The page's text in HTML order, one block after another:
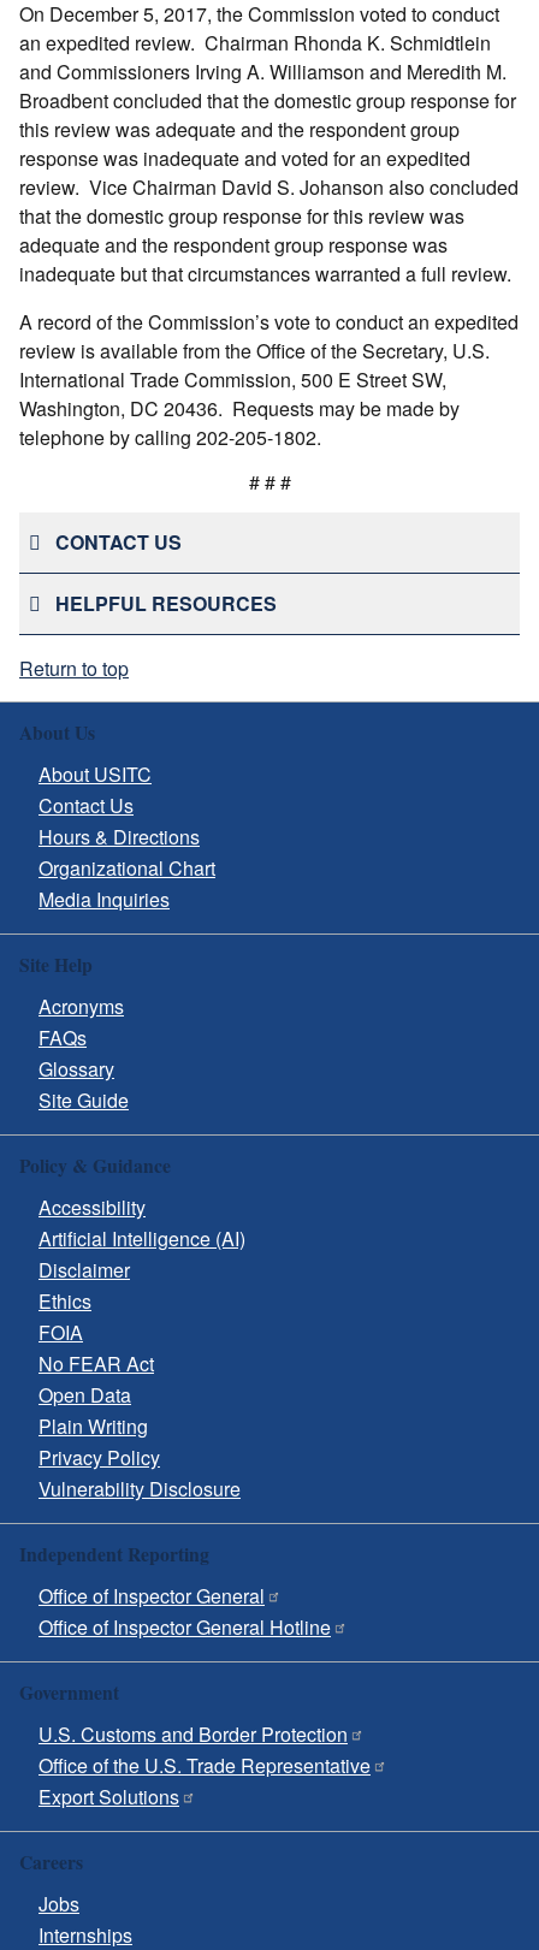
On December 5, 2017, the Commission voted to conduct
an expedited review. Chairman Rhonda K. Schmidtlein
and Commissioners Irving A. Williamson and Meredith M.
Broadbent concluded that the domestic group response for
this review was adequate and the respondent group
response was inadequate and voted for an expedited
review. Vice Chairman David S. Johanson also concluded
that the domestic group response for this review was
adequate and the respondent group response was
inadequate but that circumstances warranted a full review.
A record of the Commission’s vote to conduct an expedited
review is available from the Office of the Secretary, U.S.
International Trade Commission, 500 E Street SW,
Washington, DC 20436. Requests may be made by
telephone by calling 202-205-1802.
# # #
CONTACT US
HELPFUL RESOURCES
Return to top
About Us
About USITC
Contact Us
Hours & Directions
Organizational Chart
Media Inquiries
Site Help
Acronyms
FAQs
Glossary
Site Guide
Policy & Guidance
Accessibility
Artificial Intelligence (AI)
Disclaimer
Ethics
FOIA
No FEAR Act
Open Data
Plain Writing
Privacy Policy
Vulnerability Disclosure
Independent Reporting
Office of Inspector General
Office of Inspector General Hotline
Government
U.S. Customs and Border Protection
Office of the U.S. Trade Representative
Export Solutions
Careers
Jobs
Internships